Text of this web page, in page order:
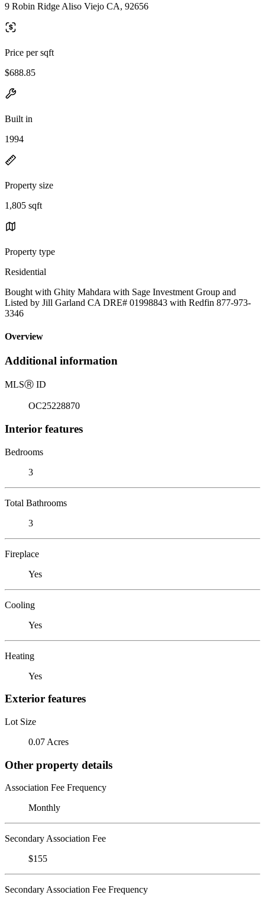
9 Robin Ridge Aliso Viejo CA, 92656
Price per sqft
$688.85
Built in
1994
Property size
1,805 sqft
Property type
Residential
Bought with Ghity Mahdara with Sage Investment Group and
Listed by Jill Garland CA DRE# 01998843 with Redfin 877-973-
3346
Overview
Additional information
MLSⓇ ID
OC25228870
Interior features
Bedrooms
3
Total Bathrooms
3
Fireplace
Yes
Cooling
Yes
Heating
Yes
Exterior features
Lot Size
0.07 Acres
Other property details
Association Fee Frequency
Monthly
Secondary Association Fee
$155
Secondary Association Fee Frequency